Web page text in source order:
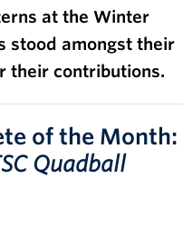
at the Winter
stood amongst their
their contributions.
of the Month:
Quadball